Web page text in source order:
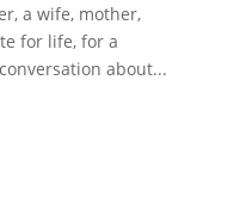
a wife, mother,
for life, for a
about...